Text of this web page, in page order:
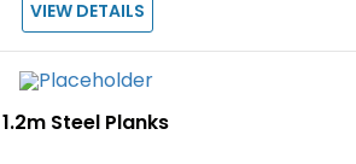
VIEW DETAILS
1.2m Steel Planks